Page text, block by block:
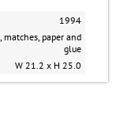
1994
matches, paper and
glue
W 21.2 x H 25.0